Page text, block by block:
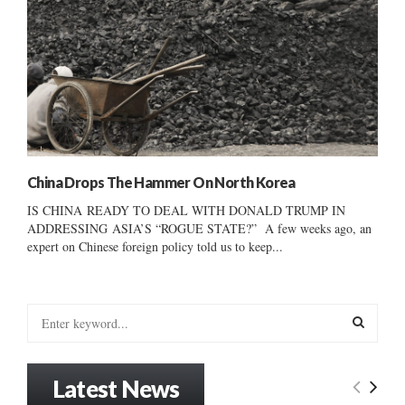
China Drops The Hammer On North Korea
IS CHINA READY TO DEAL WITH DONALD TRUMP IN
ADDRESSING ASIA’S “ROGUE STATE?” A few weeks ago, an
expert on Chinese foreign policy told us to keep...
E
Latest News